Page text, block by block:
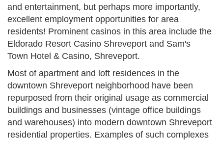
and entertainment, but perhaps more importantly,
excellent employment opportunities for area
residents! Prominent casinos in this area include the
Eldorado Resort Casino Shreveport and Sam's
Town Hotel & Casino, Shreveport.
Most of apartment and loft residences in the
downtown Shreveport neighborhood have been
repurposed from their original usage as commercial
buildings and businesses (vintage office buildings
and warehouses) into modern downtown Shreveport
residential properties. Examples of such complexes